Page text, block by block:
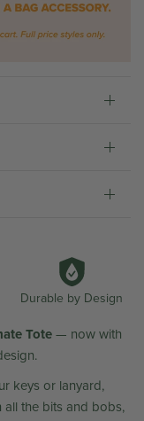
Durable by Design
Tote — now with
keys or lanyard,
all the bits and bobs,